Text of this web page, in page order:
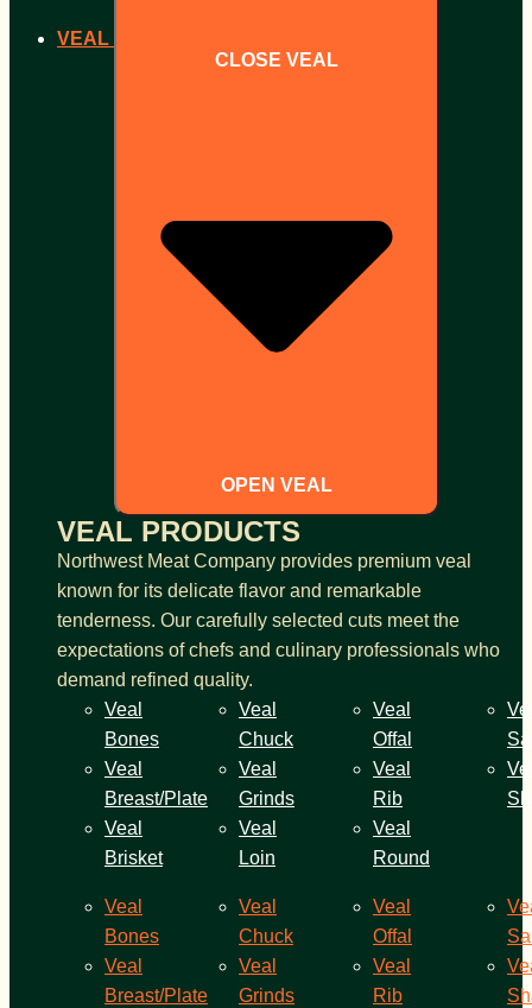
VEAL
CLOSE VEAL
OPEN VEAL
VEAL PRODUCTS
Northwest Meat Company provides premium veal
known for its delicate flavor and remarkable
tenderness. Our carefully selected cuts meet the
expectations of chefs and culinary professionals who
demand refined quality.
Veal
Bones
Veal
Breast/Plate
Veal
Brisket
Veal
Chuck
Veal
Grinds
Veal
Loin
Veal
Offal
Veal
Rib
Veal
Round
Veal
Bones
Veal
Breast/Plate
Veal
Chuck
Veal
Grinds
Veal
Offal
Veal
Rib